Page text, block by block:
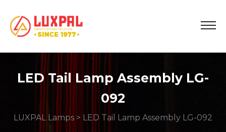
LED Tail Lamp Assembly LG-
092
LUXPAL Lamps > LED Tail Lamp Assembly LG-092